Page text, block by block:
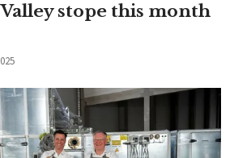
stope this month